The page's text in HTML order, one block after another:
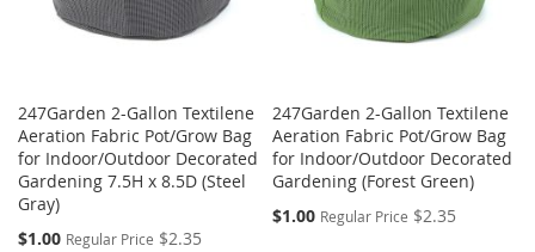
247Garden 2-Gallon Textilene
Aeration Fabric Pot/Grow Bag
for Indoor/Outdoor Decorated
Gardening 7.5H x 8.5D (Steel
Gray)
Special
$1.00 Regular Price $2.35
247Garden 2-Gallon Textilene
Aeration Fabric Pot/Grow Bag
for Indoor/Outdoor Decorated
Gardening (Forest Green)
Special
$1.00 Regular Price $2.35